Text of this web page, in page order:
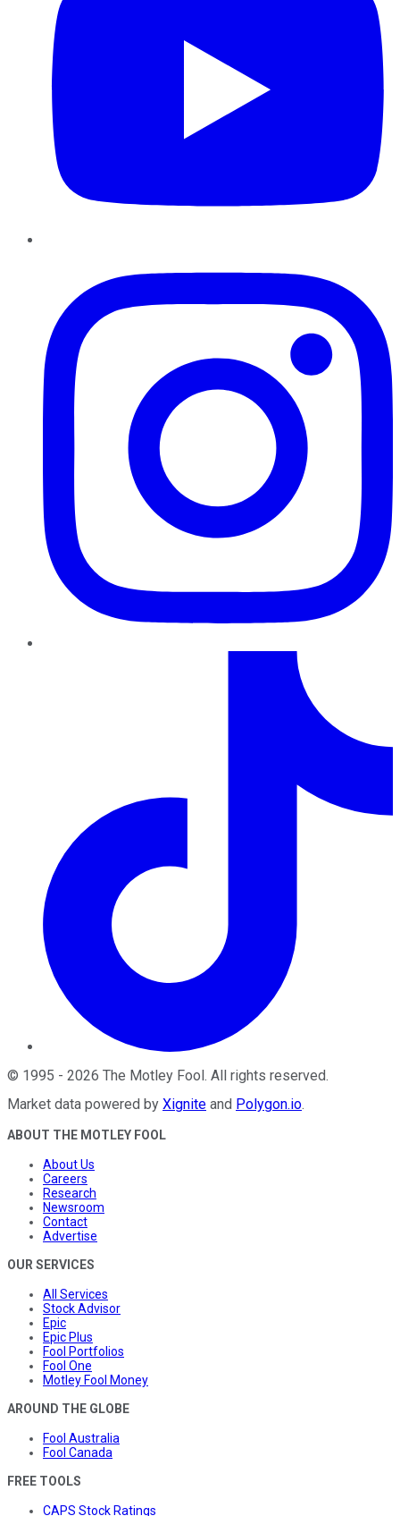
© 1995 - 2026 The Motley Fool . All rights reserved.
Market data powered by Xignite and Polygon.io.
ABOUT THE MOTLEY FOOL
About Us
Careers
Research
Newsroom
Contact
Advertise
OUR SERVICES
All Services
Stock Advisor
Epic
Epic Plus
Fool Portfolios
Fool One
Motley Fool Money
AROUND THE GLOBE
Fool Australia
Fool Canada
FREE TOOLS
CAPS Stock Ratings